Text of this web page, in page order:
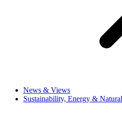
News & Views
Sustainability, Energy &